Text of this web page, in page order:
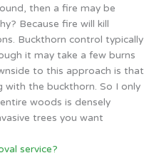
then a fire may be
Because fire will kill
Buckthorn control typically
it may take a few burns
to this approach is that
with the buckthorn. So I only
woods is densely
trees you want
service?